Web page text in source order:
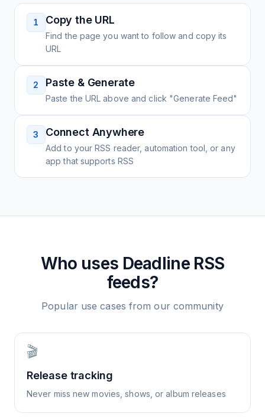
1 Copy the URL
Find the page you want to follow and copy its
URL
2 Paste & Generate
Paste the URL above and click "Generate Feed"
3 Connect Anywhere
Add to your RSS reader, automation tool, or any
app that supports RSS
Who uses DeadlineRSS
feeds?
Popular use cases from our community
🎬
Release tracking
Never miss new movies, shows, or album releases